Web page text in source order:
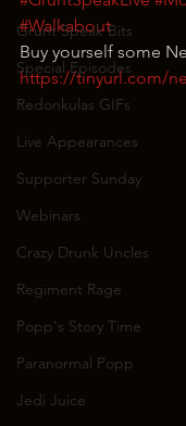
Grunt Speak Bits
Special Episodes
Redonkulas GIFs
Live Appearances
Supporter Sunday
Webinars
Crazy Drunk Uncles
Regiment Rage
Popp's Story Time
Paranormal Popp
Jedi Juice
#Walkabout
Buy yourself some
https://tinyurl.com/